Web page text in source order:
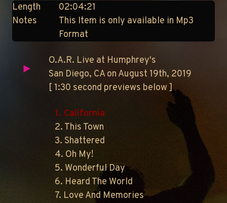
Length
02:04:21
Notes
This Item is only available in Mp3
Format
O.A.R. Live at Humphrey's
San Diego, CA on August 19th, 2019
[ 1:30 second previews below ]
1. California
2. This Town
3. Shattered
4. Oh My!
5. Wonderful Day
6. Heard The World
7. Love And Memories